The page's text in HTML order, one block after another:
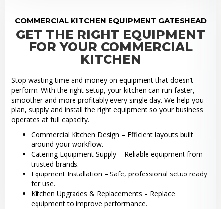
COMMERCIAL KITCHEN EQUIPMENT GATESHEAD
GET THE RIGHT EQUIPMENT
FOR YOUR COMMERCIAL
KITCHEN
Stop wasting time and money on equipment that doesn’t
perform. With the right setup, your kitchen can run faster,
smoother and more profitably every single day. We help you
plan, supply and install the right equipment so your business
operates at full capacity.
Commercial Kitchen Design – Efficient layouts built
around your workflow.
Catering Equipment Supply – Reliable equipment from
trusted brands.
Equipment Installation – Safe, professional setup ready
for use.
Kitchen Upgrades & Replacements – Replace
equipment to improve performance.